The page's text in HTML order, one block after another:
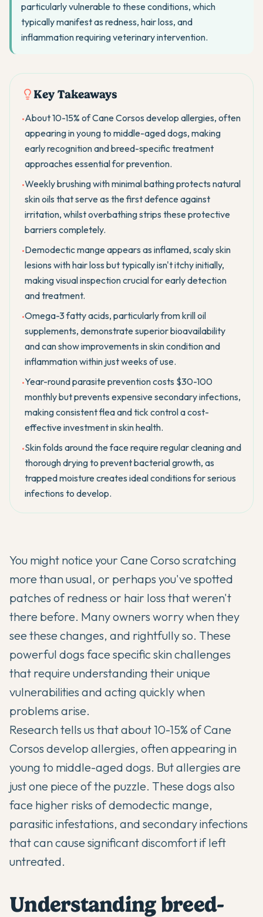
particularly vulnerable to these conditions, which
typically manifest as redness, hair loss, and
inflammation requiring veterinary intervention.
Key Takeaways
•About 10-15% of Cane Corsos develop allergies, often
appearing in young to middle-aged dogs, making
early recognition and breed-specific treatment
approaches essential for prevention.
•Weekly brushing with minimal bathing protects natural
skin oils that serve as the first defence against
irritation, whilst overbathing strips these protective
barriers completely.
•Demodectic mange appears as inflamed, scaly skin
lesions with hair loss but typically isn't itchy initially,
making visual inspection crucial for early detection
and treatment.
•Omega-3 fatty acids, particularly from krill oil
supplements, demonstrate superior bioavailability
and can show improvements in skin condition and
inflammation within just weeks of use.
•Year-round parasite prevention costs $30-100
monthly but prevents expensive secondary infections,
making consistent flea and tick control a cost-
effective investment in skin health.
•Skin folds around the face require regular cleaning and
thorough drying to prevent bacterial growth, as
trapped moisture creates ideal conditions for serious
infections to develop.
You might notice your Cane Corso scratching
more than usual, or perhaps you've spotted
patches of redness or hair loss that weren't
there before. Many owners worry when they
see these changes, and rightfully so. These
powerful dogs face specific skin challenges
that require understanding their unique
vulnerabilities and acting quickly when
problems arise.
Research tells us that about 10-15% ofCane
Corsos develop allergies, often appearing in
young to middle-aged dogs. But allergies are
just one piece of the puzzle. These dogs also
face higher risks of demodectic mange,
parasitic infestations, and secondary infections
that can cause significant discomfort if left
untreated.
Understanding breed-